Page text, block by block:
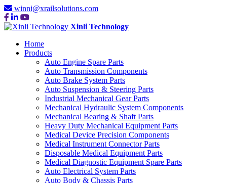
winni@xrailsolutions.com
Xinli Technology
Home
Products
Auto Engine Spare Parts
Auto Transmission Components
Auto Brake System Parts
Auto Suspension & Steering Parts
Industrial Mechanical Gear Parts
Mechanical Hydraulic System Components
Mechanical Bearing & Shaft Parts
Heavy Duty Mechanical Equipment Parts
Medical Device Precision Components
Medical Instrument Connector Parts
Disposable Medical Equipment Parts
Medical Diagnostic Equipment Spare Parts
Auto Electrical System Parts
Auto Body & Chassis Parts